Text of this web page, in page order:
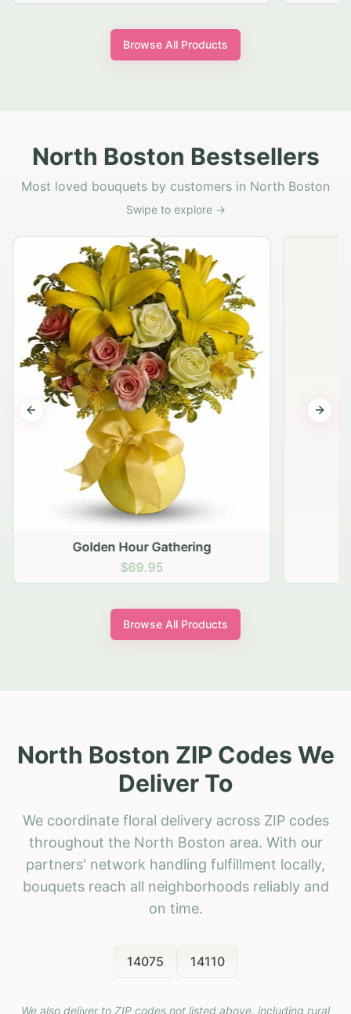
Browse All Products
North Boston Bestsellers
Most loved bouquets by customers in North Boston
Swipe to explore →
Golden Hour Gathering
$69.95
Previous slide Next
Browse All Products
North Boston ZIP Codes We
Deliver To
We coordinate floral delivery across ZIP codes
throughout the North Boston area. With our
partners' network handling fulfillment locally,
bouquets reach all neighborhoods reliably and
on time.
14075 14110
We also deliver to ZIP codes not listed above, including rural